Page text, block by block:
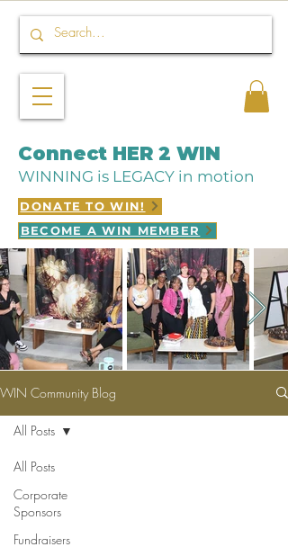
Connect HER 2 WIN
WINNING is LEGACY in motion
DONATE TO WIN!
BECOME A WIN MEMBER
WIN Community Blog
All Posts
Corporate
Sponsors
Fundraisers
All Posts